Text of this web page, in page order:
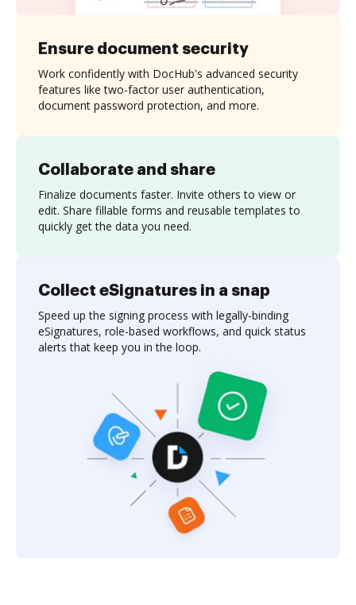
Collaborate and share
Finalize documents faster. Invite others to view or
edit. Share fillable forms and reusable templates to
quickly get the data you need.
Ensure document security
Work confidently with DocHub's advanced security
features like two-factor user authentication,
document password protection, and more.
Collect eSignatures in a snap
Speed up the signing process with legally-binding
eSignatures, role-based workflows, and quick status
alerts that keep you in the loop.